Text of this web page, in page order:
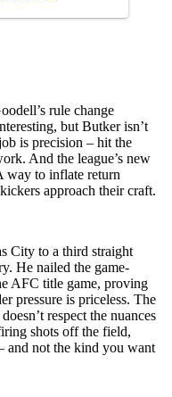
rule change
but Butker isn’t
is precision – hit the
And the league’s new
way to inflate return
approach their craft.
City to a third straight
He nailed the game-
AFC title game, proving
pressure is priceless. The
respect the nuances
shots off the field,
and not the kind you want